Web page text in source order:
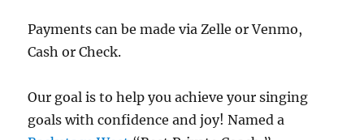
Payments can be made via Zelle or Venmo,
Cash or Check.
Our goal is to help you achieve your singing
goals with confidence and joy! Named a